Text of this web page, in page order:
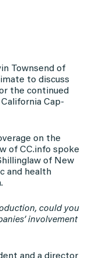
Townsend of
to discuss
the continued
Cap-
on the
of CC.info spoke
of New
and health
could you
involvement
and a director